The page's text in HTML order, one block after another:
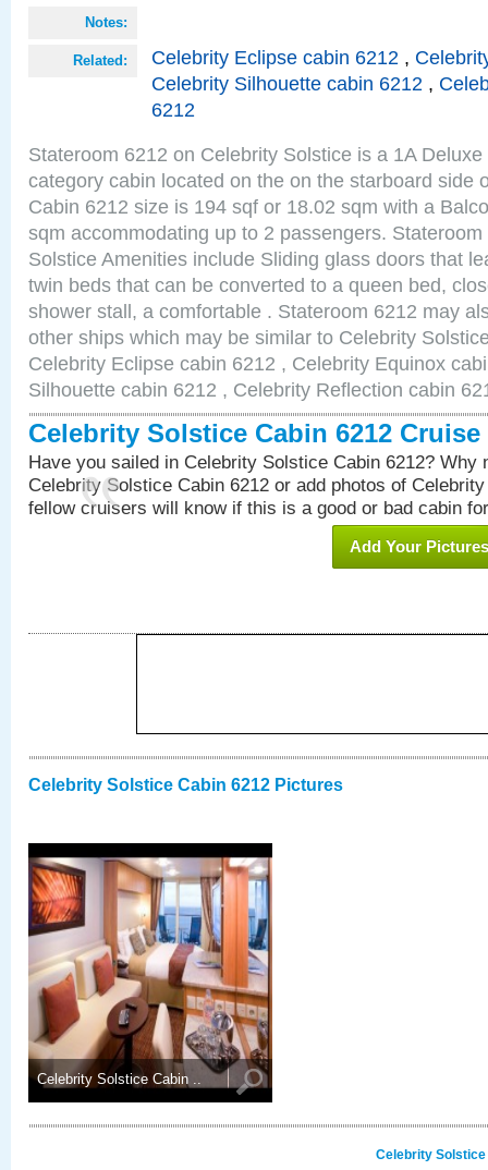
Notes:
Related: Celebrity Eclipse cabin 6212 ,
Celebrity Silhouette cabin 6212 ,
6212
Stateroom 6212 on Celebrity Solstice is a 1A
category cabin located on the on the starboard side
Cabin 6212 size is 194 sqf or 18.02 sqm with a
sqm accommodating up to 2 passengers.
Solstice Amenities include Sliding glass doors that
twin beds that can be converted to a queen bed,
shower stall, a comfortable . Stateroom 6212 may
other ships which may be similar to Celebrity
Celebrity Eclipse cabin 6212 , Celebrity Equinox
Silhouette cabin 6212 , Celebrity Reflection cabin
Celebrity Solstice Cabin 6212 Cruise
Have you sailed in Celebrity Solstice Cabin 6212? Why
Celebrity Solstice Cabin 6212 or add photos of
fellow cruisers will know if this is a good or bad cabin
Add Your Pictures
Celebrity Solstice Cabin 6212 Pictures
Celebrity Solstice Cabin ..
Celebrity